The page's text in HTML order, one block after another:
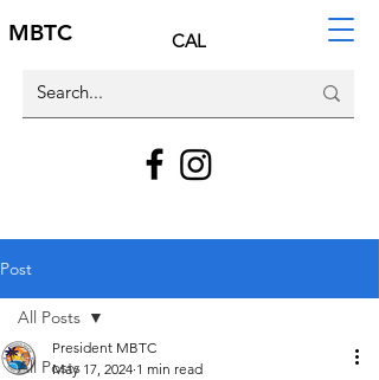
MBTC CAL
Post
All Posts
All Posts
President MBTC
May 17, 2024 1 min read